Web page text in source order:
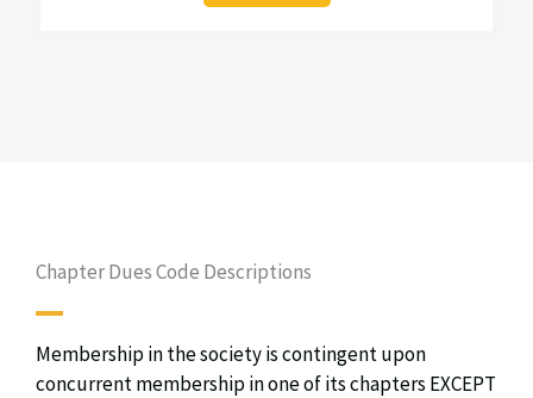
Chapter Dues Code Descriptions
Membership in the society is contingent upon
concurrent membership in one of its chapters EXCEPT